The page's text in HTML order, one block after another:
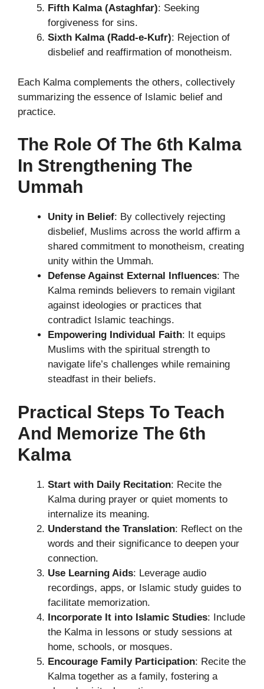
Fifth Kalma (Astaghfar): Seeking
forgiveness for sins.
Sixth Kalma (Radd-e-Kufr): Rejection of
disbelief and reaffirmation of monotheism.
Each Kalma complements the others, collectively
summarizing the essence of Islamic belief and
practice.
The Role Of The 6th Kalma
In Strengthening The
Ummah
Unity in Belief: By collectively rejecting
disbelief, Muslims across the world affirm a
shared commitment to monotheism, creating
unity within the Ummah.
Defense Against External Influences: The
Kalma reminds believers to remain vigilant
against ideologies or practices that
contradict Islamic teachings.
Empowering Individual Faith: It equips
Muslims with the spiritual strength to
navigate life’s challenges while remaining
steadfast in their beliefs.
Practical Steps To Teach
And Memorize The 6th
Kalma
Start with Daily Recitation: Recite the
Kalma during prayer or quiet moments to
internalize its meaning.
Understand the Translation: Reflect on the
words and their significance to deepen your
connection.
Use Learning Aids: Leverage audio
recordings, apps, or Islamic study guides to
facilitate memorization.
Incorporate It into Islamic Studies: Include
the Kalma in lessons or study sessions at
home, schools, or mosques.
Encourage Family Participation: Recite the
Kalma together as a family, fostering a